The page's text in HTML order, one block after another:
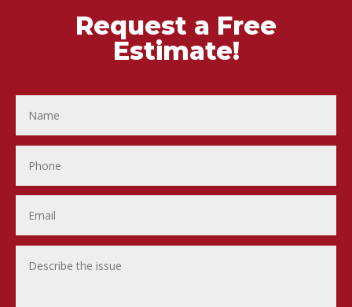
Request a Free
Estimate!